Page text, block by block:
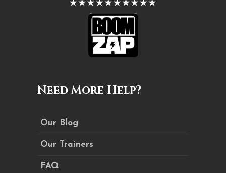
Need More Help?
Our Blog
Our Trainers
FAQ